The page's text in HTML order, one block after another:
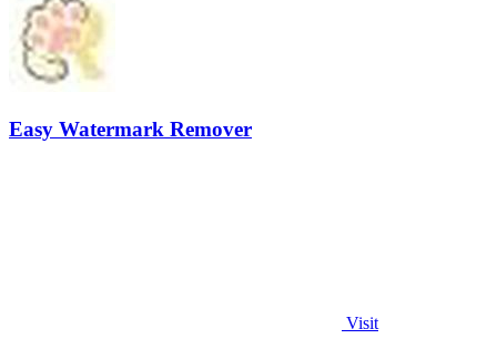
Easy Watermark Remover
Visit